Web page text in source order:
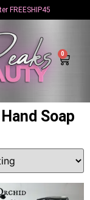
FREESHIP45
0
Soap